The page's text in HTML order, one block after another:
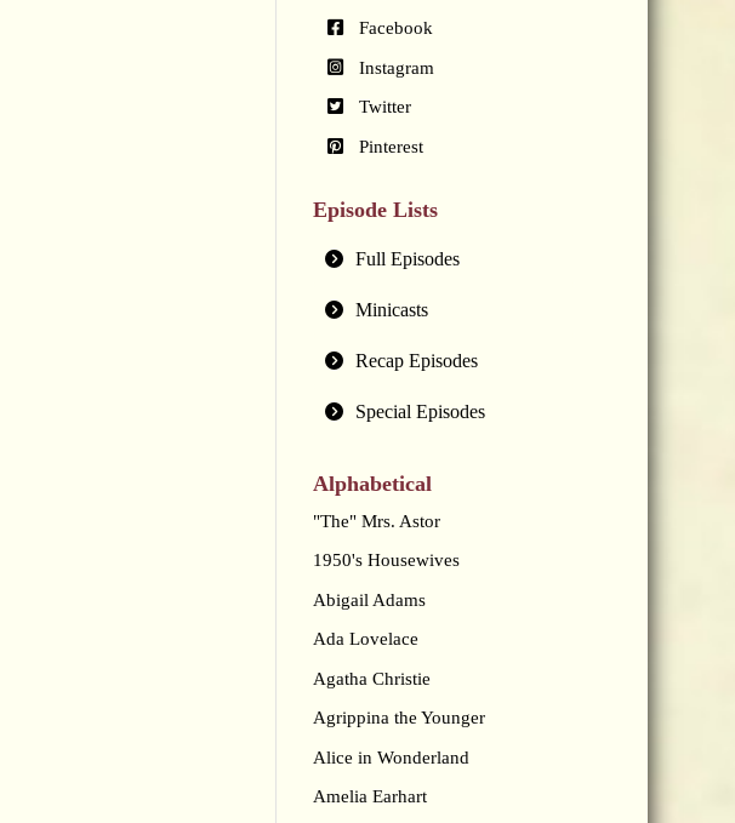
Facebook
Instagram
Twitter
Pinterest
Episode Lists
Full Episodes
Minicasts
Recap Episodes
Special Episodes
Alphabetical
"The" Mrs. Astor
1950's Housewives
Abigail Adams
Ada Lovelace
Agatha Christie
Agrippina the Younger
Alice in Wonderland
Amelia Earhart